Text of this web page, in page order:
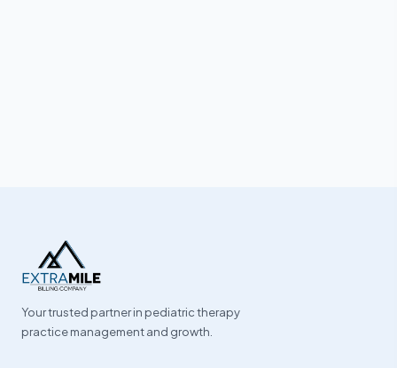
Your trusted partner in pediatric therapy
practice management and growth.